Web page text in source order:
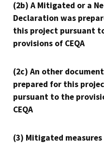
(2b) A Mitigated or a
Declaration was
this project pursuant
provisions of CEQA
(2c) An other
prepared for this
pursuant to the
CEQA
(3) Mitigated measures